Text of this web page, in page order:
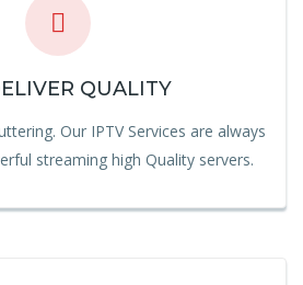
QUALITY
Our IPTV Services are always
streaming high Quality servers.